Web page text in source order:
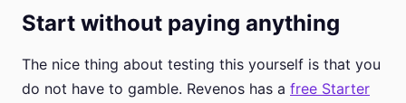
Start without paying anything
The nice thing about testing this yourself is that you
do not have to gamble. Revenos has a free Starter